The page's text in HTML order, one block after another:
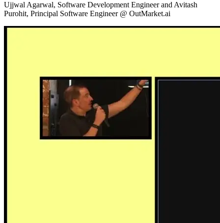
Ujjwal Agarwal, Software Development Engineer and Avitash
Purohit, Principal Software Engineer @ OutMarket.ai